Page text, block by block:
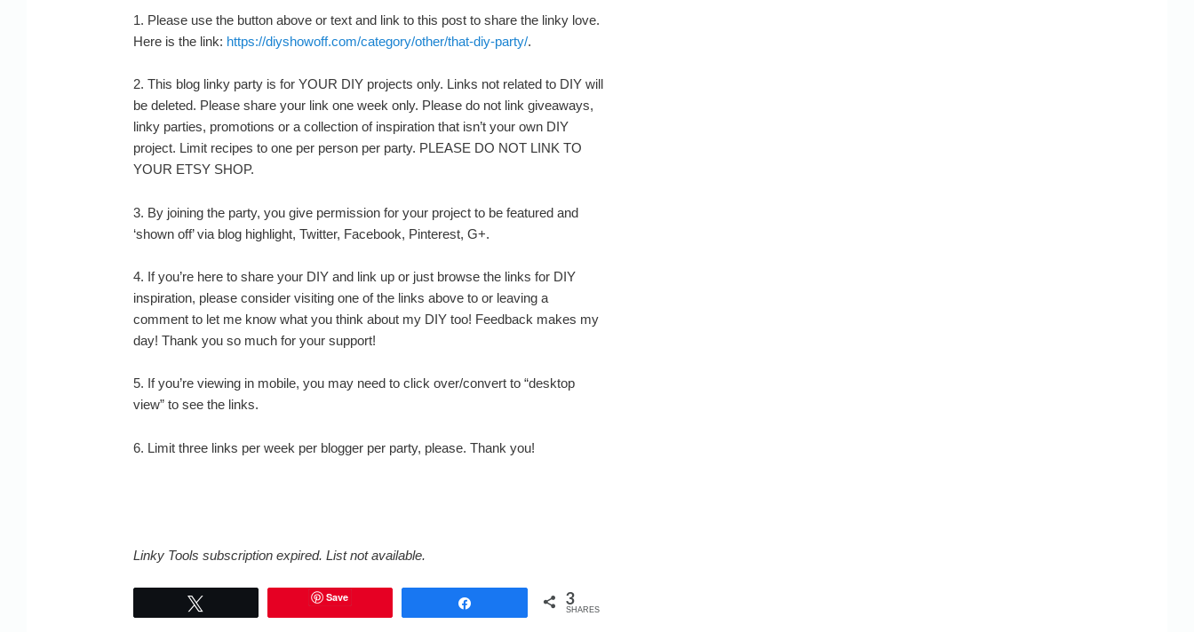
1. Please use the button above or text and link to this post to share the linky love.
Here is the link: https://diyshowoff.com/category/other/that-diy-party/.
2. This blog linky party is for YOUR DIY projects only. Links not related to DIY will
be deleted. Please share your link one week only. Please do not link giveaways,
linky parties, promotions or a collection of inspiration that isn’t your own DIY
project. Limit recipes to one per person per party. PLEASE DO NOT LINK TO
YOUR ETSY SHOP.
3. By joining the party, you give permission for your project to be featured and
‘shown off’ via blog highlight, Twitter, Facebook, Pinterest, G+.
4. If you’re here to share your DIY and link up or just browse the links for DIY
inspiration, please consider visiting one of the links above to or leaving a
comment to let me know what you think about my DIY too! Feedback makes my
day! Thank you so much for your support!
5. If you’re viewing in mobile, you may need to click over/convert to “desktop
view” to see the links.
6. Limit three links per week per blogger per party, please. Thank you!
Linky Tools subscription expired. List not available.
Save 3
SHARES